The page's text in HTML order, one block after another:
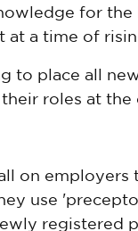
for
at a time of
to place all
roles at
on employers
use
registered